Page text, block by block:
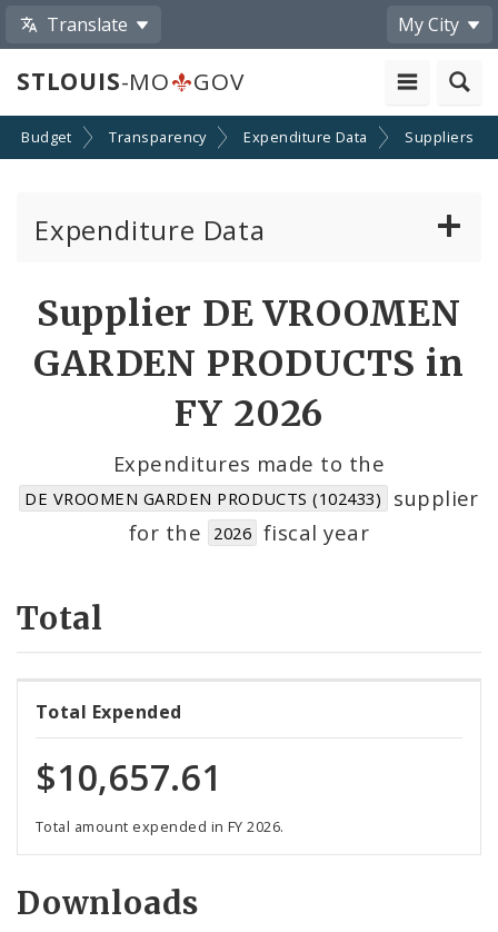
Translate My City
STLOUIS-MO GOV
Budget Transparency Expenditure Data Suppliers
Expenditure Data
Cost Centers
Suppliers
Supplier DE VROOMEN
GARDEN PRODUCTS in
FY 2026
Expenditures made to the
DE VROOMEN GARDEN PRODUCTS (102433)
supplier
for the
2026 fiscal year
Total
Total Expended
$10,657.61
Total amount expended in FY 2026.
Downloads